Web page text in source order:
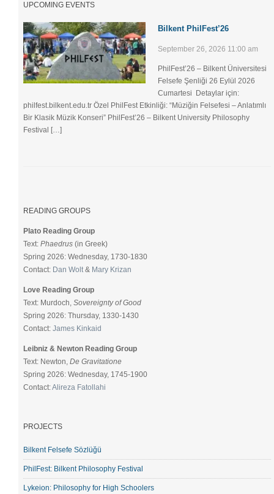
UPCOMING EVENTS
Bilkent PhilFest’26
September 26, 2026 11:00 am
PhilFest’26 – Bilkent Üniversitesi
Felsefe Şenliği ​26 Eylül 2026
Cumartesi Detaylar için:
philfest.bilkent.edu.tr Özel PhilFest Etkinliği: “Müziğin Felsefesi – Anlatımlı
Bir Klasik Müzik Konseri” PhilFest’26 – Bilkent University Philosophy
Festival […]
READING GROUPS
Plato Reading Group
Text:Phaedrus (in Greek)
Spring 2026: Wednesday, 1730-1830
Contact: Dan Wolt& Mary Krizan
Love Reading Group
Text: Murdoch,Sovereignty of Good
Spring 2026: Thursday, 1330-1430
Contact:James Kinkaid
Leibniz & Newton Reading Group
Text: Newton,De Gravitatione
Spring 2026: Wednesday, 1745-1900
Contact:Alireza Fatollahi
PROJECTS
Bilkent Felsefe Sözlüğü
PhilFest: Bilkent Philosophy Festival
Lykeion: Philosophy for High Schoolers